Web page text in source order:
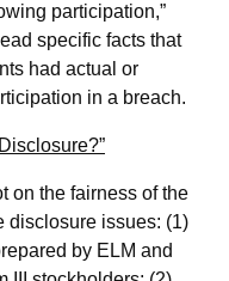
participation,”
specific facts that
had actual or
in a breach.
on the fairness of the
disclosure issues: (1)
by ELM and